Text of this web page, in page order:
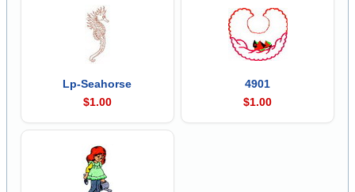
Lp-Seahorse
$1.00
4901
$1.00